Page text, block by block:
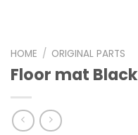
HOME / ORIGINAL PARTS
Floor mat Black